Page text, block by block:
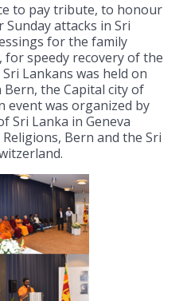
to pay tribute, to honour
attacks in Sri
for the family
for speedy recovery of the
Lankans was held on
Bern, the Capital city of
event was organized by
Sri Lanka in Geneva
Bern and the Sri